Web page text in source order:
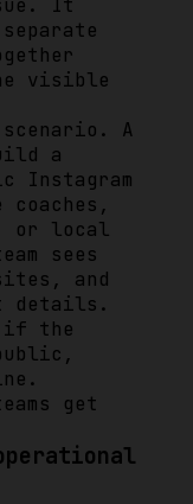
It
visible
scenario. A
a
Instagram
or local
sees
and
details.
if the
get